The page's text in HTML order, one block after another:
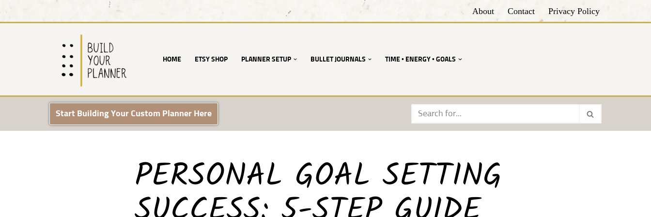
About Contact Privacy Policy
HOME ETSY SHOP PLANNER SETUP BULLET JOURNALS TIME • ENERGY • GOALS
Start Building Your Custom Planner Here
PERSONAL GOAL SETTING